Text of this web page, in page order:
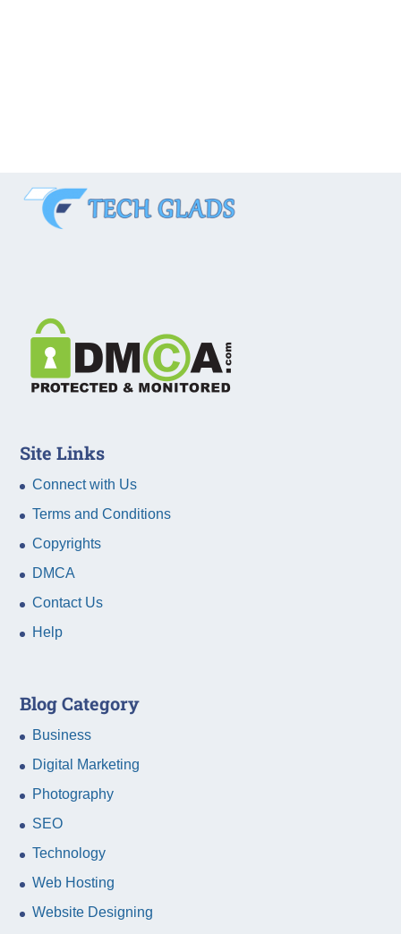
Site Links
Connect with Us
Terms and Conditions
Copyrights
DMCA
Contact Us
Help
Blog Category
Business
Digital Marketing
Photography
SEO
Technology
Web Hosting
Website Designing